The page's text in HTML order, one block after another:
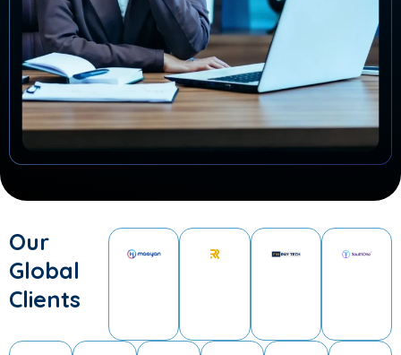
Our
Global
Clients